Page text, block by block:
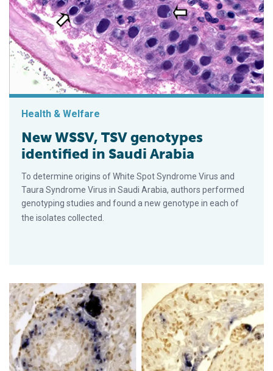
Health & Welfare
New WSSV, TSV genotypes
identified in Saudi Arabia
To determine origins of White Spot Syndrome Virus and
Taura Syndrome Virus in Saudi Arabia, authors performed
genotyping studies and found a new genotype in each of
the isolates collected.